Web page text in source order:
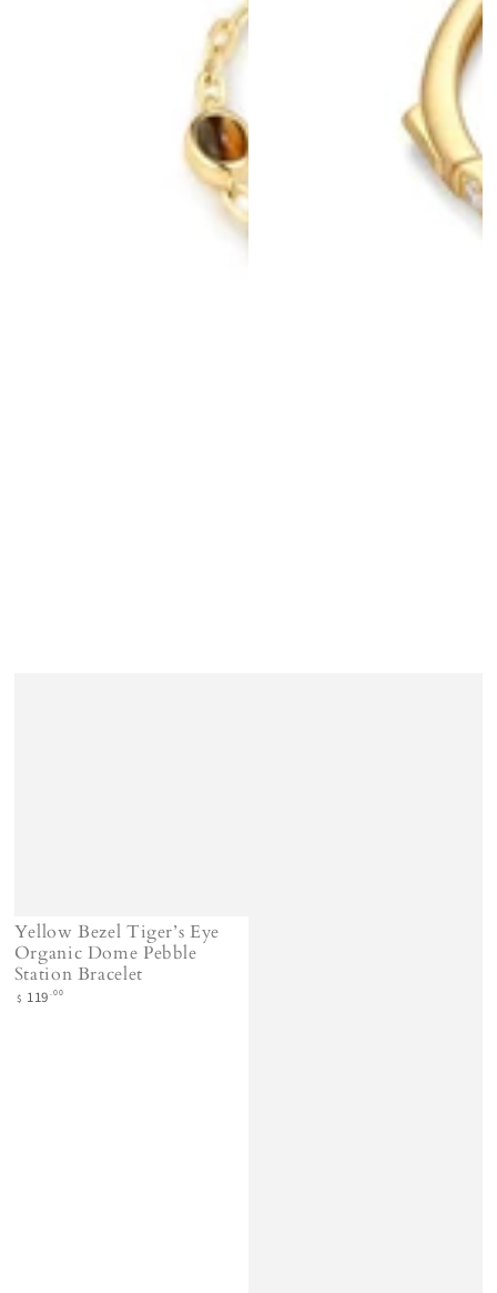
Yellow Bezel Tiger’s Eye
Organic Dome Pebble
Station Bracelet
Regular
$ 119.00